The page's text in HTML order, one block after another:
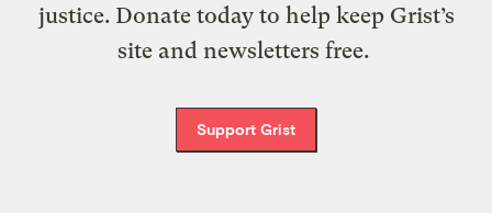
justice. Donate today to help keep Grist’s
site and newsletters free.
Support Grist